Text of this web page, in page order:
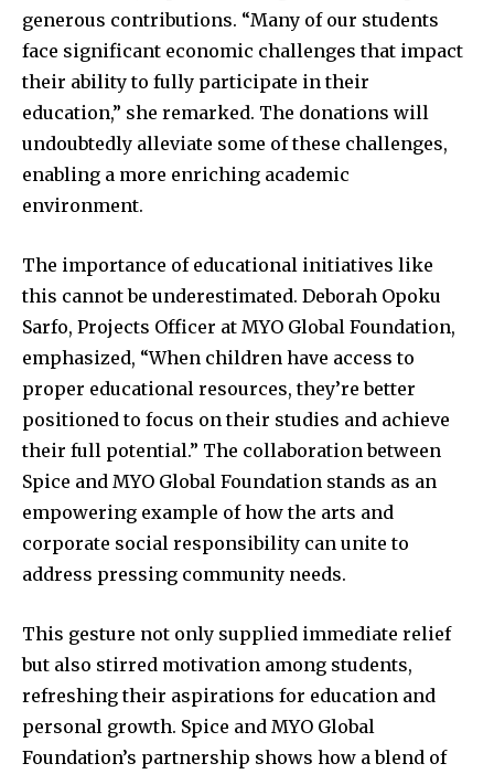
generous contributions. “Many of our students
face significant economic challenges that impact
their ability to fully participate in their
education,” she remarked. The donations will
undoubtedly alleviate some of these challenges,
enabling a more enriching academic
environment.
The importance of educational initiatives like
this cannot be underestimated. Deborah Opoku
Sarfo, Projects Officer at MYO Global Foundation,
emphasized, “When children have access to
proper educational resources, they’re better
positioned to focus on their studies and achieve
their full potential.” The collaboration between
Spice and MYO Global Foundation stands as an
empowering example of how the arts and
corporate social responsibility can unite to
address pressing community needs.
This gesture not only supplied immediate relief
but also stirred motivation among students,
refreshing their aspirations for education and
personal growth. Spice and MYO Global
Foundation’s partnership shows how a blend of